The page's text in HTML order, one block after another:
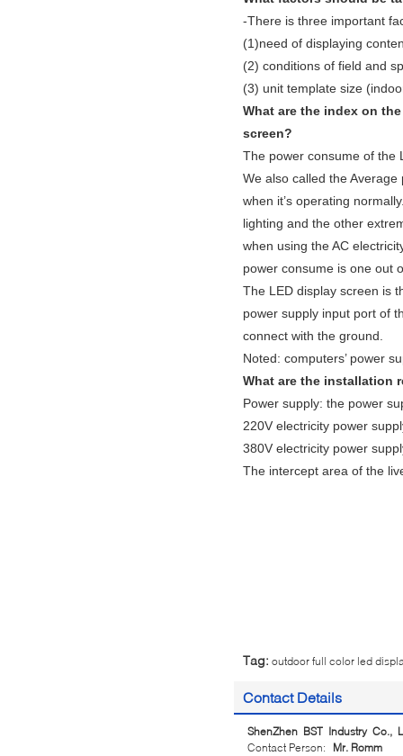
-There is three important
(1)need of displaying
(2) conditions of field and
(3) unit template size
What are the index on
screen?
The power consume of the
We also called the
when it’s operating
lighting and the other
when using the AC
power consume is one out
The LED display screen is
power supply input port of
connect with the ground.
Noted: computers’ power
What are the installation
Power supply: the power
220V electricity power
380V electricity power
The intercept area of the
Tag: outdoor full color led
Contact Details
ShenZhen BST Industry Co.,
Contact Person:
Mr. Romm